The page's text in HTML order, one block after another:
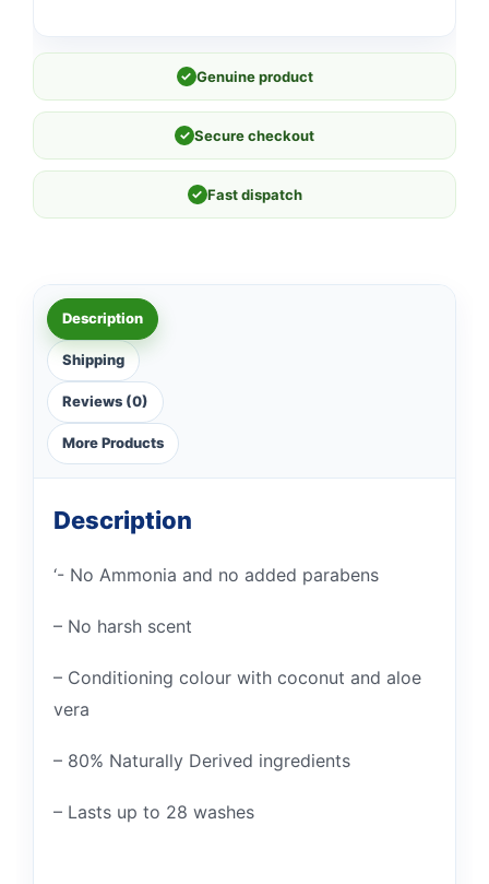
✓ Genuine product
✓ Secure checkout
✓ Fast dispatch
Description
Shipping
Reviews (0)
More Products
Description
‘- No Ammonia and no added parabens
– No harsh scent
– Conditioning colour with coconut and aloe
vera
– 80% Naturally Derived ingredients
– Lasts up to 28 washes